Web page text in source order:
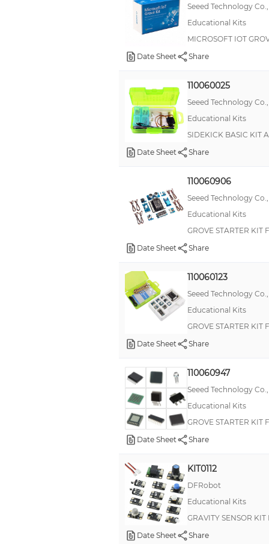
Wio
Chibitronics
LabView®
Pixhawk® 4
Circuit Scribe
Maker Essentials
Original Series-35 Liquid Tight
RePhone
SparkFun Paper Circuits
Universal Bushings
Bare Conductive
EPDM Snap-in Liquid Tight Bushings
Explorekit
Feets of Strength
Flotilla
Foam Washers
Kano
Sidekick
TinyZero
ARDX
B.193
Seeed Technology
Educational Kits
MICROSOFT IOT
Date Sheet
Share
110060025
Seeed Technology
Educational Kits
SIDEKICK BASIC KIT
Date Sheet
Share
110060906
Seeed Technology
Educational Kits
GROVE STARTER KIT
Date Sheet
Share
110060123
Seeed Technology
Educational Kits
GROVE STARTER KIT
Date Sheet
Share
110060947
Seeed Technology
Educational Kits
GROVE STARTER KIT
Date Sheet
Share
KIT0112
DFRobot
Educational Kits
GRAVITY SENSOR
Date Sheet
Share